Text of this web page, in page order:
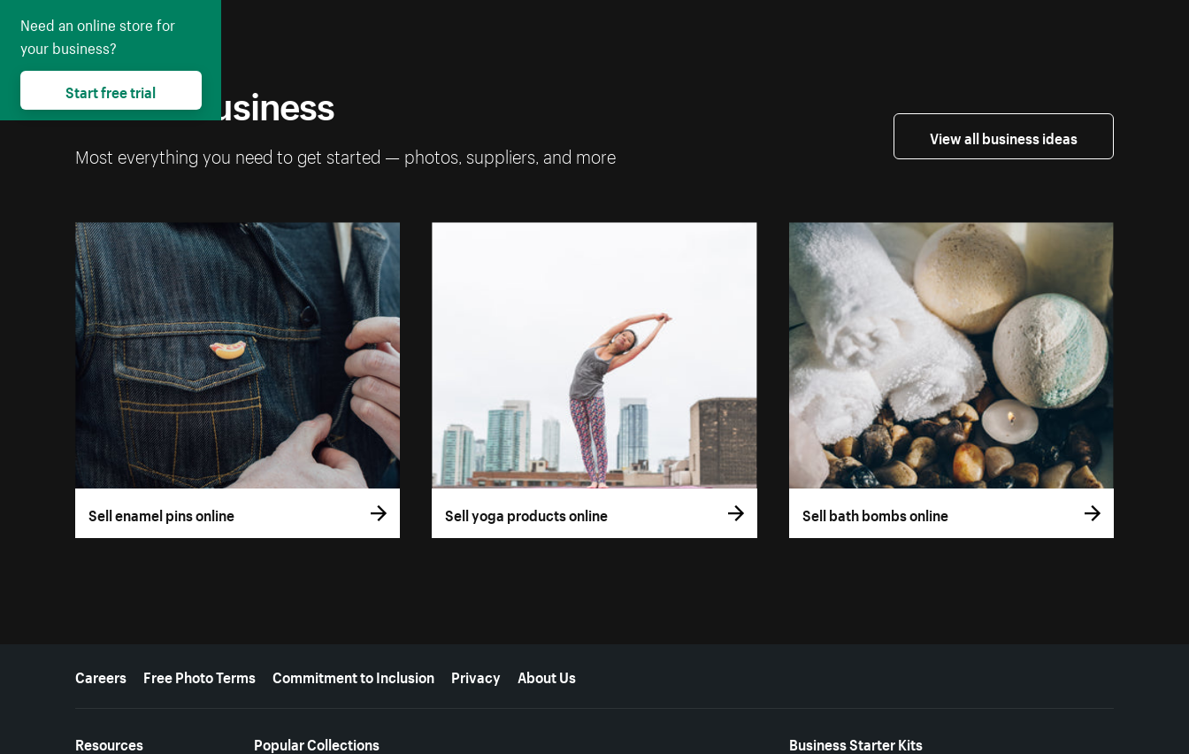
Start a business
Most everything you need to get started — photos, suppliers, and more
View all business ideas
Sell enamel pins online Sell yoga products online Sell bath bombs online
More resources
Careers Free Photo Terms Commitment to Inclusion Privacy About Us
Resources Popular Collections Business Starter Kits
Need an online store for
your business?
Start free trial